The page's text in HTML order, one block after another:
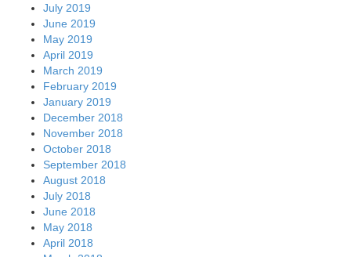
July 2019
June 2019
May 2019
April 2019
March 2019
February 2019
January 2019
December 2018
November 2018
October 2018
September 2018
August 2018
July 2018
June 2018
May 2018
April 2018